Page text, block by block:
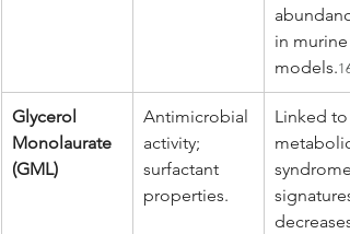
in murine
models.16
Glycerol
Monolaurate
(GML)
Antimicrobial
activity;
surfactant
properties.
Linked to
metabolic
syndrome
decreases